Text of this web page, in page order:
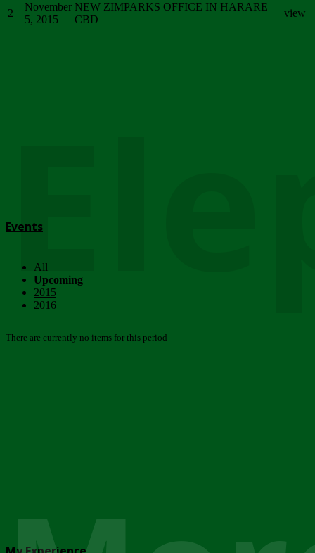
2
November
5, 2015
NEW ZIMPARKS OFFICE IN HARARE
CBD
view
Events
All
Upcoming
2015
2016
There are currently no items for this period